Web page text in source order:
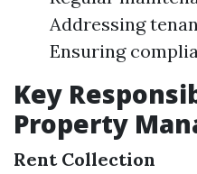
Addressing
Ensuring
Key
Property
Rent Collection